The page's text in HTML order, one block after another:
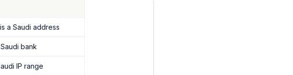
a Saudi address
bank
IP range